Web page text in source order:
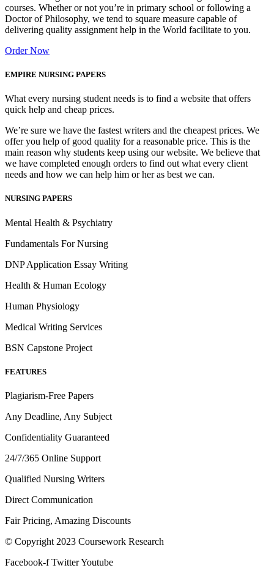
courses. Whether or not you’re in primary school or following a
Doctor of Philosophy, we tend to square measure capable of
delivering quality assignment help in the World facilitate to you.
Order Now
EMPIRE NURSING PAPERS
What every nursing student needs is to find a website that offers
quick help and cheap prices.
We’re sure we have the fastest writers and the cheapest prices. We
offer you help of good quality for a reasonable price. This is the
main reason why students keep using our website. We believe that
we have completed enough orders to find out what every client
needs and how we can help him or her as best we can.
NURSING PAPERS
Mental Health & Psychiatry
Fundamentals For Nursing
DNP Application Essay Writing
Health & Human Ecology
Human Physiology
Medical Writing Services
BSN Capstone Project
FEATURES
Plagiarism-Free Papers
Any Deadline, Any Subject
Confidentiality Guaranteed
24/7/365 Online Support
Qualified Nursing Writers
Direct Communication
Fair Pricing, Amazing Discounts
© Copyright 2023 Coursework Research
Facebook-f TwitterYoutube